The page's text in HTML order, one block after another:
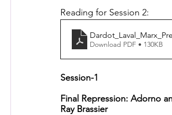
Worldbuilding/Making
Reading for Session 2:
Download PDF • 130KB
Session-1
Final Repression: Adorno
Ray Brassier